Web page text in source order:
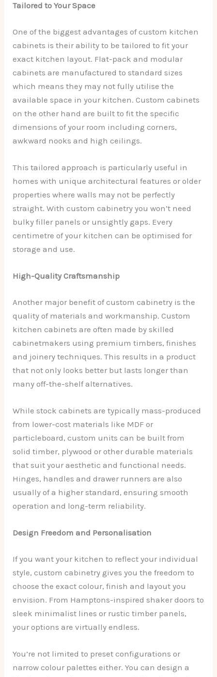
Tailored to Your Space
One of the biggest advantages of custom kitchen
cabinets is their ability to be tailored to fit your
exact kitchen layout. Flat-pack and modular
cabinets are manufactured to standard sizes
which means they may not fully utilise the
available space in your kitchen. Custom cabinets
on the other hand are built to fit the specific
dimensions of your room including corners,
awkward nooks and high ceilings.
This tailored approach is particularly useful in
homes with unique architectural features or older
properties where walls may not be perfectly
straight. With custom cabinetry you won’t need
bulky filler panels or unsightly gaps. Every
centimetre of your kitchen can be optimised for
storage and use.
High-Quality Craftsmanship
Another major benefit of custom cabinetry is the
quality of materials and workmanship. Custom
kitchen cabinets are often made by skilled
cabinetmakers using premium timbers, finishes
and joinery techniques. This results in a product
that not only looks better but lasts longer than
many off-the-shelf alternatives.
While stock cabinets are typically mass-produced
from lower-cost materials like MDF or
particleboard, custom units can be built from
solid timber, plywood or other durable materials
that suit your aesthetic and functional needs.
Hinges, handles and drawer runners are also
usually of a higher standard, ensuring smooth
operation and long-term reliability.
Design Freedom and Personalisation
If you want your kitchen to reflect your individual
style, custom cabinetry gives you the freedom to
choose the exact colour, finish and layout you
envision. From Hamptons-inspired shaker doors to
sleek minimalist lines or rustic timber panels,
your options are virtually endless.
You’re not limited to preset configurations or
narrow colour palettes either. You can design a